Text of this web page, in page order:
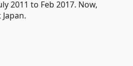
2011 to Feb 2017. Now,